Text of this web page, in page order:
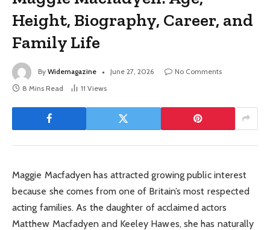
Height, Biography, Career, and
Family Life
By Widemagazine June 27, 2026
No Comments
8 Mins Read
11 Views
Maggie Macfadyen has attracted growing public interest
because she comes from one of Britain’s most respected
acting families. As the daughter of acclaimed actors
Matthew Macfadyen and Keeley Hawes, she has naturally